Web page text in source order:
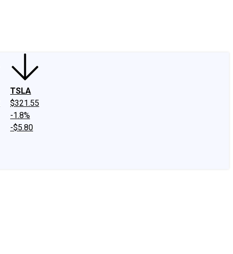
TSLA
$321.55
-1.8%
-$5.80